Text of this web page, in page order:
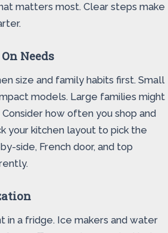
matters most. Clear steps make
Needs
size and family habits first. Small
models. Large families might
how often you shop and
your kitchen layout to pick the
side, French door, and top
in a fridge. Ice makers and water